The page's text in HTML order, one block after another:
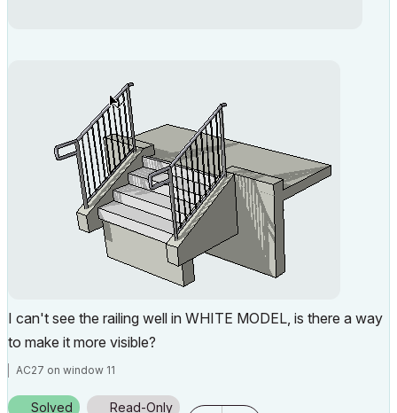
I can't see the railing well in WHITE MODEL, is there a way
to make it more visible?
AC27 on window 11
Solved Read-Only